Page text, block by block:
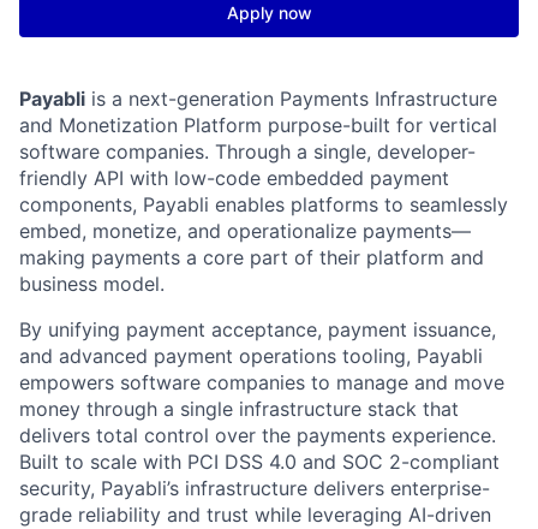
Apply now
Payabli is a next-generation Payments Infrastructure
and Monetization Platform purpose-built for vertical
software companies. Through a single, developer-
friendly API with low-code embedded payment
components, Payabli enables platforms to seamlessly
embed, monetize, and operationalize payments—
making payments a core part of their platform and
business model.
By unifying payment acceptance, payment issuance,
and advanced payment operations tooling, Payabli
empowers software companies to manage and move
money through a single infrastructure stack that
delivers total control over the payments experience.
Built to scale with PCI DSS 4.0 and SOC 2-compliant
security, Payabli’s infrastructure delivers enterprise-
grade reliability and trust while leveraging AI-driven